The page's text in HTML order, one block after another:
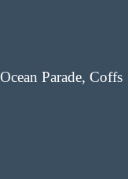
Parade, Coffs